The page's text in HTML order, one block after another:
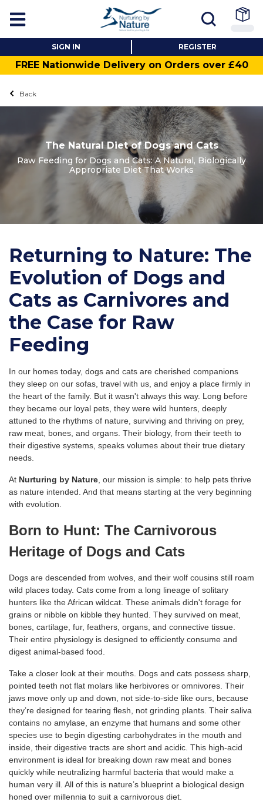
SIGN IN REGISTER
FREE Nationwide Delivery on Orders over £40
Back
The Natural Diet of Dogs and Cats
Raw Feeding for Dogs and Cats: A Natural, Biologically
Appropriate Diet That Works
Returning to Nature: The
Evolution of Dogs and
Cats as Carnivores and
the Case for Raw
Feeding
In our homes today, dogs and cats are cherished companions
they sleep on our sofas, travel with us, and enjoy a place firmly in
the heart of the family. But it wasn't always this way. Long before
they became our loyal pets, they were wild hunters, deeply
attuned to the rhythms of nature, surviving and thriving on prey,
raw meat, bones, and organs. Their biology, from their teeth to
their digestive systems, speaks volumes about their true dietary
needs.
At Nurturing by Nature , our mission is simple: to help pets thrive
as nature intended. And that means starting at the very beginning
with evolution.
Born to Hunt: The Carnivorous
Heritage of Dogs and Cats
Dogs are descended from wolves, and their wolf cousins still roam
wild places today. Cats come from a long lineage of solitary
hunters like the African wildcat. These animals didn't forage for
grains or nibble on kibble they hunted. They survived on meat,
bones, cartilage, fur, feathers, organs, and connective tissue.
Their entire physiology is designed to efficiently consume and
digest animal-based food.
Take a closer look at their mouths. Dogs and cats possess sharp,
pointed teeth not flat molars like herbivores or omnivores. Their
jaws move only up and down, not side-to-side like ours, because
they’re designed for tearing flesh, not grinding plants. Their saliva
contains no amylase, an enzyme that humans and some other
species use to begin digesting carbohydrates in the mouth and
inside, their digestive tracts are short and acidic. This high-acid
environment is ideal for breaking down raw meat and bones
quickly while neutralizing harmful bacteria that would make a
human very ill. All of this is nature’s blueprint a biological design
honed over millennia to suit a carnivorous diet.